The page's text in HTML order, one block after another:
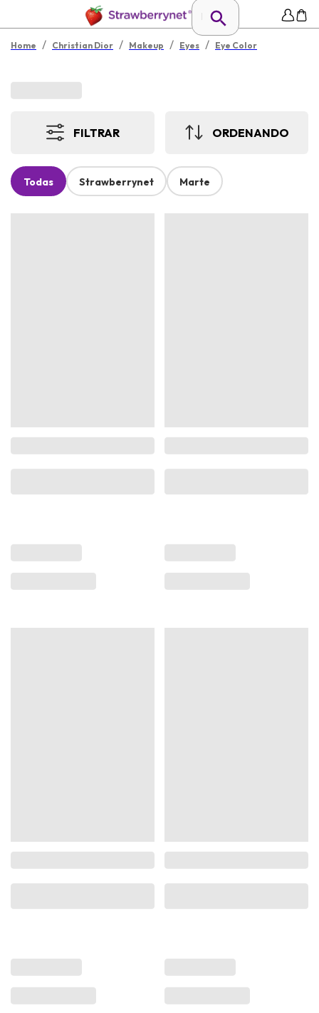
Home / Christian Dior / Makeup / Eyes / Eye Color
FILTRAR ORDENANDO
Todas Strawberrynet Marte